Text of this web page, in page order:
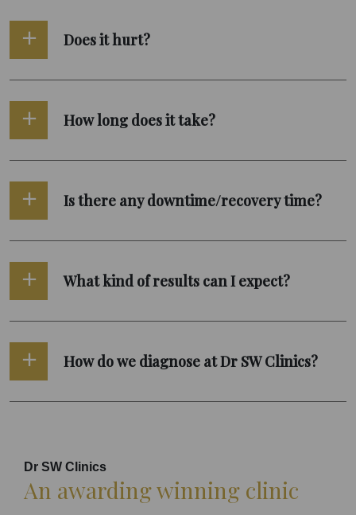
Does it hurt?
How long does it take?
Is there any downtime/recovery time?
What kind of results can I expect?
How do we diagnose at Dr SW Clinics?
Dr SW Clinics
An awarding winning clinic